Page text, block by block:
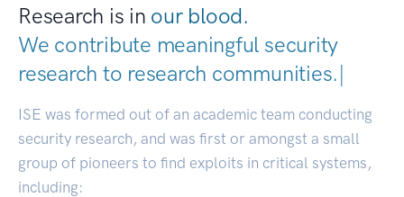
Research is in our blood.
We contribute meaningful security
research to research communities.|
ISE was formed out of an academic team conducting
security research, and was first or amongst a small
group of pioneers to find exploits in critical systems,
including: